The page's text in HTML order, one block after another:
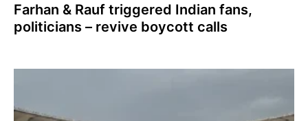
Farhan & Rauf triggered Indian fans,
politicians – revive boycott calls